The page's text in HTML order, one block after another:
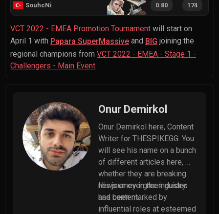
SouhcNi 0.80 174
VCT 2022 - EMEA Promotion Tournament will start on
April 1 with Papara SuperMassive and BIG joining the
regional champions from VCT 2022 - EMEA - Stage 1 -
Challengers - Main Event
Onur Demirkol
Onur Demirkol here, Content
Writer for THESPIKEGG. You
will see his name on a bunch
of different articles here,
whether they are breaking
news or evergreen guides
and content.
His journey in the industry
has been marked by
influential roles at esteemed